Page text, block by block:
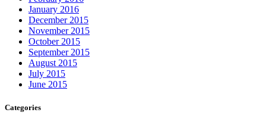
January 2016
December 2015
November 2015
October 2015
September 2015
August 2015
July 2015
June 2015
Categories